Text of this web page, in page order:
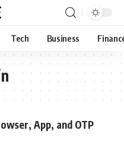
Tech Business
App, and OTP